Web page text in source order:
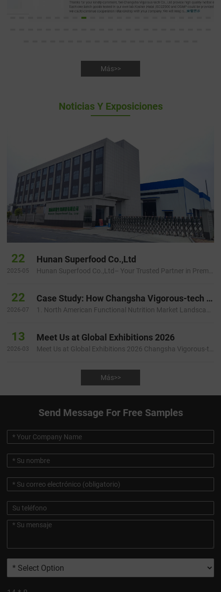
Más>>
Noticias Y Exposiciones
22
2025-05
Hunan Superfood Co.,Ltd
22
2026-07
Case Study: How Changsha Vigorous-tech Helped a North American Health Brand Build a Faster and More Reliable Botanical Ingredient Supply Chain
13
2026-03
Meet Us at Global Exhibitions 2026
Más>>
Send Message For Free Samples